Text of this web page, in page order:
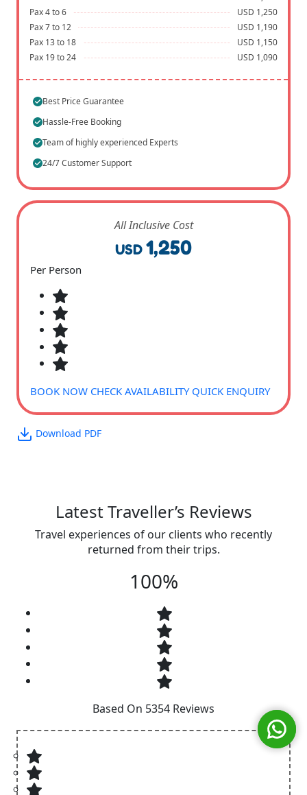
Pax 4 to 6
USD 1,250
Pax 7 to 12
USD 1,190
Pax 13 to 18
USD 1,150
Pax 19 to 24
USD 1,090
Best Price Guarantee
Hassle-Free Booking
Team of highly experienced Experts
24/7 Customer Support
All Inclusive Cost
USD 1,250
Per Person
BOOK NOW CHECK AVAILABILITY QUICK ENQUIRY
Download PDF
Latest Traveller’s Reviews
Travel experiences of our clients who recently
returned from their trips.
100%
Based On 5354 Reviews